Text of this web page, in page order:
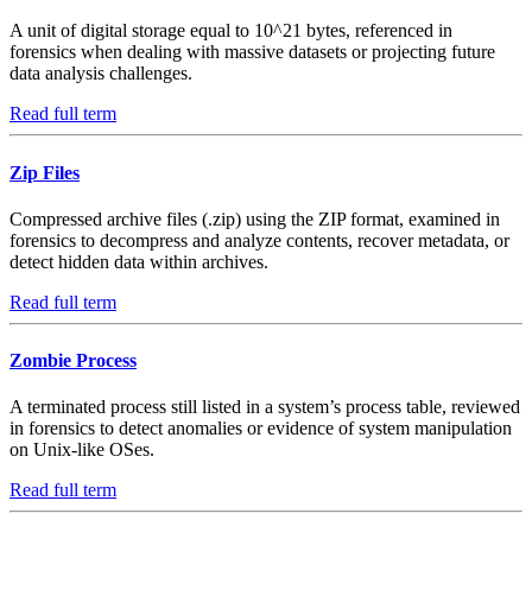
A unit of digital storage equal to 10^21 bytes, referenced in
forensics when dealing with massive datasets or projecting future
data analysis challenges.
Read full term
Zip Files
Compressed archive files (.zip) using the ZIP format, examined in
forensics to decompress and analyze contents, recover metadata, or
detect hidden data within archives.
Read full term
Zombie Process
A terminated process still listed in a system’s process table, reviewed
in forensics to detect anomalies or evidence of system manipulation
on Unix-like OSes.
Read full term